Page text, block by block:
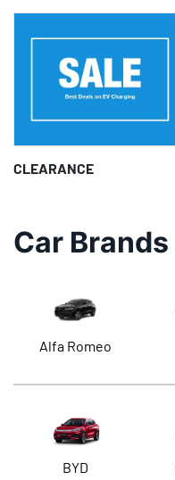
CLEARANCE
Car Brands
Alfa Romeo
BYD